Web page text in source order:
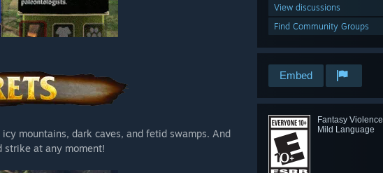
View discussions
Find Community Groups
Embed
Fantasy Violence
Mild Language
mountains, dark caves, and fetid swamps. And
strike at any moment!